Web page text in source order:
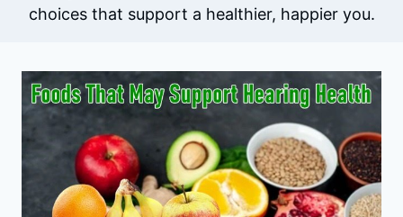
choices that support a healthier, happier you.